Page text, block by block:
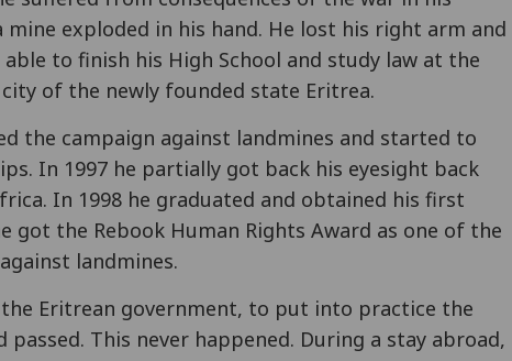
exploded in his hand. He lost his right arm and
to finish his High School and study law at the
of the newly founded state Eritrea.
the campaign against landmines and started to
In 1997 he partially got back his eyesight back
In 1998 he graduated and obtained his first
got the Rebook Human Rights Award as one of the
landmines.
Eritrean government, to put into practice the
This never happened. During a stay abroad,